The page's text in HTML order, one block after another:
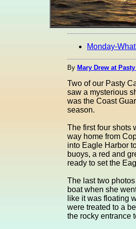
Monday-
By Mary Drew at
Two of our Pasty
saw a mysterious
was the Coast
season.
The first four shots
way home from
into Eagle Harbor
buoys, a red and
ready to set the
The last two
boat when she
like it was floating
were treated to a
the rocky entrance